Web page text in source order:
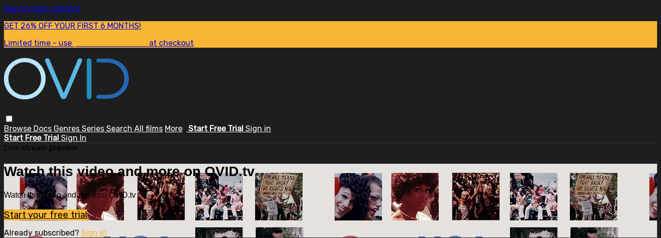
Skip to main content
GET 26% OFF YOUR FIRST 6 MONTHS!
Limited time - use
at checkout
Browse Docs Genres Series Search All films More Start Free Trial Sign in
Start Free Trial Sign In
Live stream preview
Watch this video and more on OVID.tv
Watch this video and more on OVID.tv
Start your free trial
Already subscribed? Sign in